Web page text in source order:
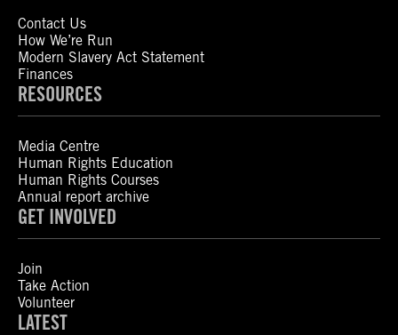
Contact Us
How We’re Run
Modern Slavery Act Statement
Finances
RESOURCES
Media Centre
Human Rights Education
Human Rights Courses
Annual report archive
GET INVOLVED
Join
Take Action
Volunteer
LATEST